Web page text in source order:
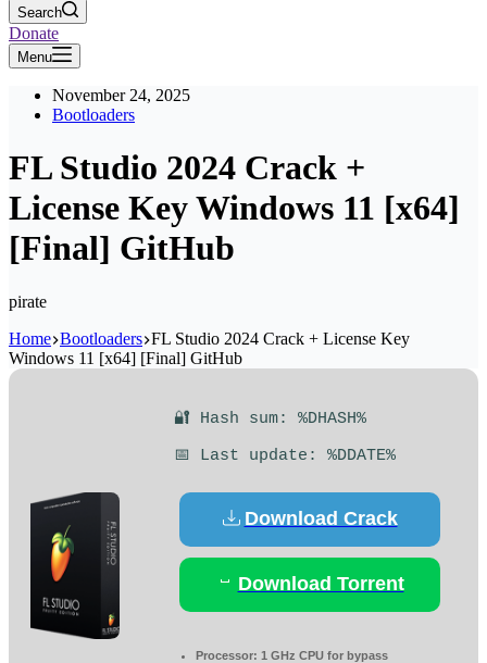
Search
Donate
Menu
November 24, 2025
Bootloaders
FL Studio 2024 Crack +
License Key Windows 11 [x64]
[Final] GitHub
pirate
Home Bootloaders FL Studio 2024 Crack + License Key
Windows 11 [x64] [Final] GitHub
🔐 Hash sum: %DHASH%
📅 Last update: %DDATE%
Download Crack
Download Torrent
Processor: 1 GHz CPU for bypass